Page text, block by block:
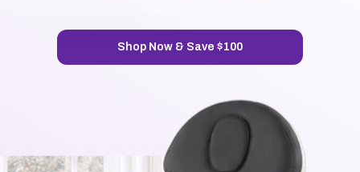
CREATE ACCOUNT
Shop Now & Save $100